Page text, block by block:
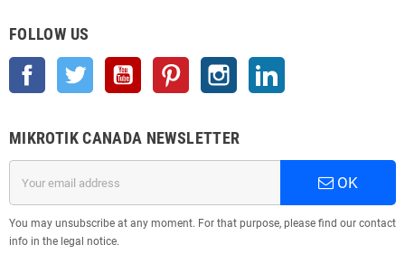
FOLLOW US
Facebook Twitter YouTube Pinterest Instagram
MIKROTIK CANADA NEWSLETTER
OK
You may unsubscribe at any moment. For that purpose, please find our contact
info in the legal notice.